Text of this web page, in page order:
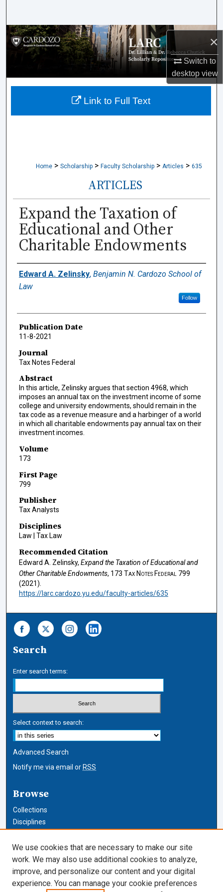
×
Switch to
desktopview
Browse Collections
My Account
About
Home > Scholarship > Faculty Scholarship > Articles > 635
ARTICLES
Expand the Taxation of
Educational and Other
Charitable Endowments
Authors
Edward A. Zelinsky, Benjamin N. Cardozo School of
Law
Follow
Publication Date
11-8-2021
Journal
Tax Notes Federal
Abstract
In this article, Zelinsky argues that section 4968, which
imposes an annual tax on the investment income of some
college and university endowments, should remain in the
tax code as a revenue measure and a harbinger of a world
in which all charitable endowments pay annual tax on their
investment incomes.
Volume
173
First Page
799
Publisher
Tax Analysts
Disciplines
Law | Tax Law
Recommended Citation
Edward A. Zelinsky, Expand the Taxation of Educational and
Other Charitable Endowments, 173 Tax Notes Federal 799
(2021).
https://larc.cardozo.yu.edu/faculty-articles/635
Link to Full Text
Search
Enter search terms:
Select context to search:
Advanced Search
Notify me via email or RSS
Browse
Collections
Disciplines
Author Corner
Author FAQ
We use cookies that are necessary to make our site
work. We may also use additional cookies to analyze,
improve, and personalize our content and your digital
experience. You can manage your cookie preferences